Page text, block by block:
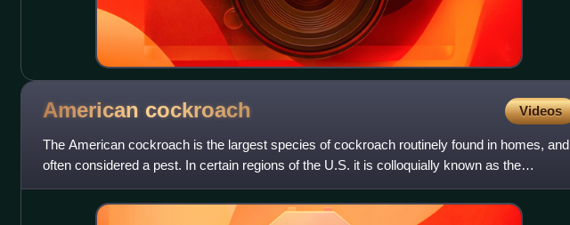
American cockroach Videos
The American cockroach is the largest species of cockroach routinely found in homes, and
often considered a pest. In certain regions of the U.S. it is colloquially known as the
waterbug, though it is